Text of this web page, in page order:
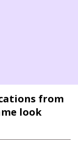
from
look